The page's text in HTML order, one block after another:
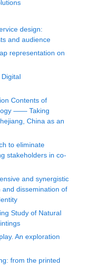
design:
and audience
representation on
Contents of
—— Taking
China as an
to eliminate
stakeholders in co-
and synergistic
dissemination of
Study of Natural
An exploration
from the printed